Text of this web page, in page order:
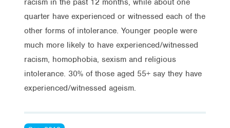
quarter have experienced or witnessed each of the
other forms of intolerance. Younger people were
much more likely to have experienced/witnessed
racism, homophobia, sexism and religious
intolerance. 30% of those aged 55+ say they have
experienced/witnessed ageism.